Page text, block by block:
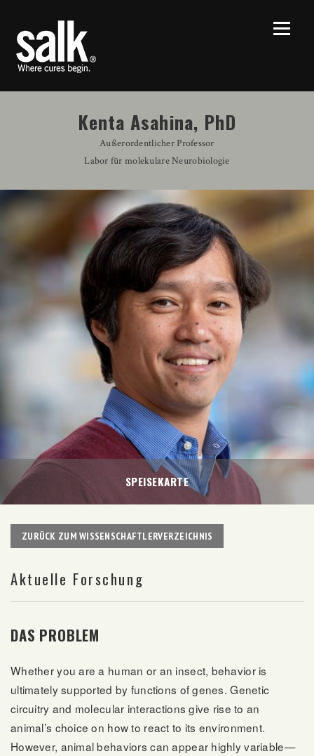
Kenta Asahina, PhD
Außerordentlicher Professor
Labor für molekulare Neurobiologie
SPEISEKARTE
ZURÜCK ZUM WISSENSCHAFTLERVERZEICHNIS
Aktuelle Forschung
DAS PROBLEM
Whether you are a human or an insect, behavior is
ultimately supported by functions of genes. Genetic
circuitry and molecular interactions give rise to an
animal’s choice on how to react to its environment.
However, animal behaviors can appear highly variable—